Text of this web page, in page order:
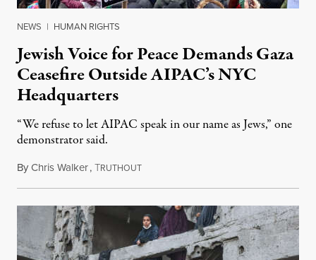
NEWS | HUMAN RIGHTS
Jewish Voice for Peace Demands Gaza
Ceasefire Outside AIPAC’s NYC
Headquarters
“We refuse to let AIPAC speak in our name as Jews,” one
demonstrator said.
ByChris Walker,TRUTHOUTFebruary 23, 2024